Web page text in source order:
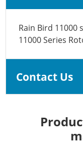
Rain Bird 11000
11000 Series
Contact Us